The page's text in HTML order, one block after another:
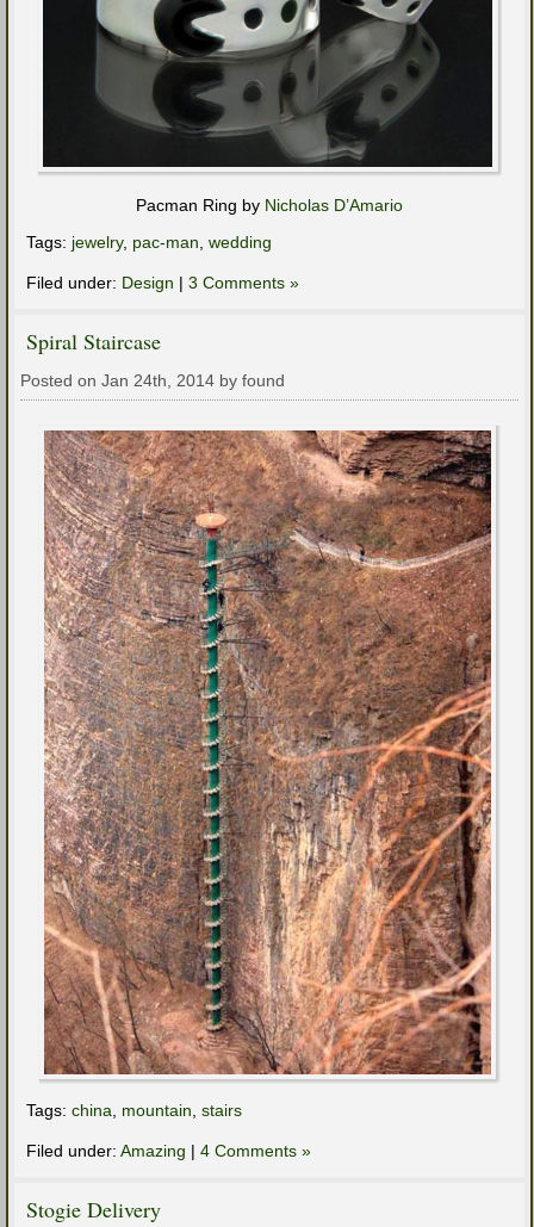
Pacman Ring by Nicholas D’Amario
Tags: jewelry, pac-man wedding
Filed under: Design | 3 Comments »
Spiral Staircase
Posted on Jan 24th, 2014 by found
Tags: china mountain stairs
Filed under: Amazing | 4 Comments »
Stogie Delivery